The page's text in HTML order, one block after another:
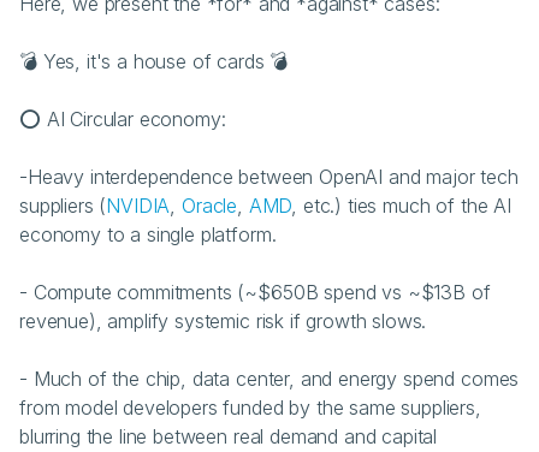
💣 Yes, it's a house of cards 💣
⭕ AI Circular economy:
-Heavy interdependence between OpenAI and major tech
suppliers (NVIDIA, Oracle, AMD, etc.) ties much of the AI
economy to a single platform.
- Compute commitments (~$650B spend vs ~$13B of
revenue), amplify systemic risk if growth slows.
- Much of the chip, data center, and energy spend comes
from model developers funded by the same suppliers,
blurring the line between real demand and capital